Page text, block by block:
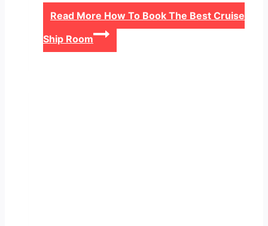
Read More How To Book The Best Cruise
Ship Room